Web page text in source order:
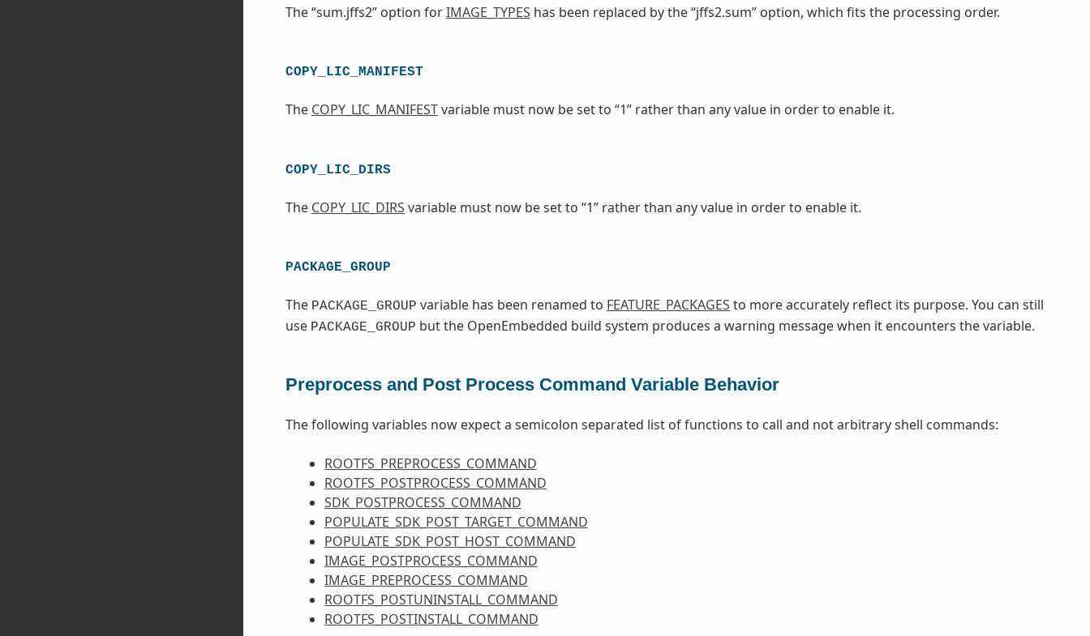
The “sum.jffs2” option forIMAGE_TYPES has been replaced by the “jffs2.sum” option, which fits the processing order.
COPY_LIC_MANIFEST
The COPY_LIC_MANIFESTvariable must now be set to “1” rather than any value in order to enable it.
COPY_LIC_DIRS
The COPY_LIC_DIRS variable must now be set to “1” rather than any value in order to enable it.
PACKAGE_GROUP
The PACKAGE_GROUP variable has been renamed to FEATURE_PACKAGES to more accurately reflect its purpose. You can still
use PACKAGE_GROUP but the OpenEmbedded build system produces a warning message when it encounters the variable.
Preprocess and Post Process Command Variable Behavior
The following variables now expect a semicolon separated list of functions to call and not arbitrary shell commands:
ROOTFS_PREPROCESS_COMMAND
ROOTFS_POSTPROCESS_COMMAND
SDK_POSTPROCESS_COMMAND
POPULATE_SDK_POST_TARGET_COMMAND
POPULATE_SDK_POST_HOST_COMMAND
IMAGE_POSTPROCESS_COMMAND
IMAGE_PREPROCESS_COMMAND
ROOTFS_POSTUNINSTALL_COMMAND
ROOTFS_POSTINSTALL_COMMAND